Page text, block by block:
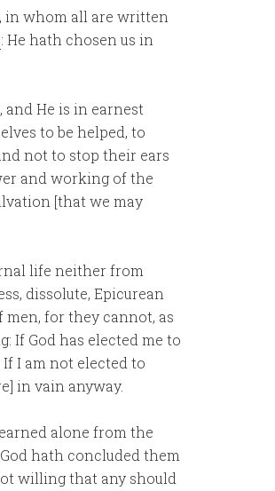
in whom all are written
: He hath chosen us in
He is in earnest
to be helped, to
not to stop their ears
and working of the
[that we may
life neither from
dissolute, Epicurean
for they cannot, as
If God has elected me to
I am not elected to
in vain anyway.
alone from the
hath concluded them
willing that any should